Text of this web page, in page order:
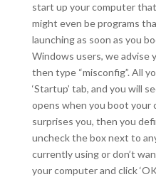
start up your computer
might even be programs
launching as soon as you
Windows users, we advise
then type “misconfig”. All
‘Startup’ tab, and you will
opens when you boot your
surprises you, then you
uncheck the box next to
currently using or don’t
your computer and click